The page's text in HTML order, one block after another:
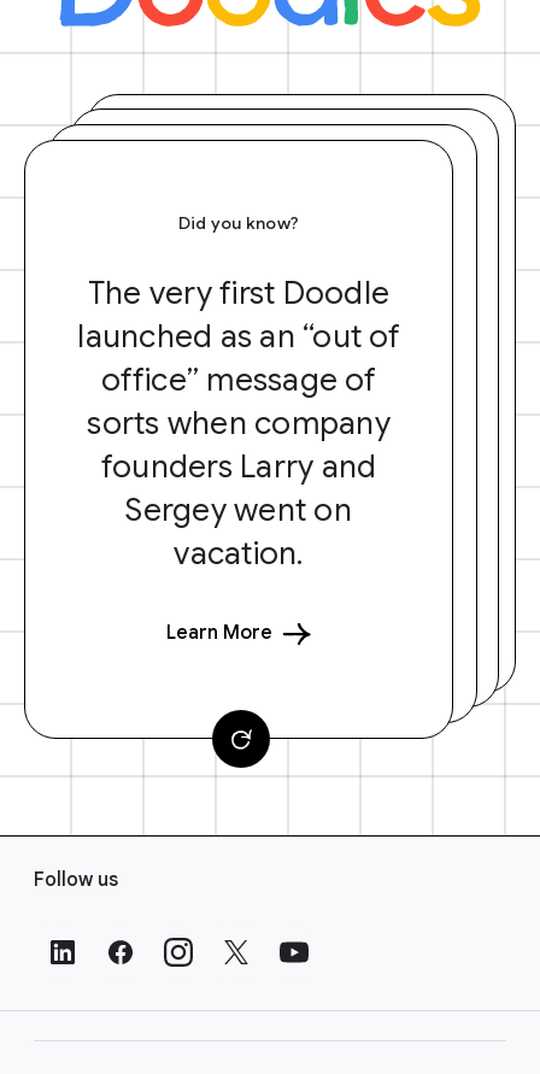
Did you know?
The very first Doodle
launched as an “out of
office” message of
sorts when company
founders Larry and
Sergey went on
vacation.
Learn More
Follow us